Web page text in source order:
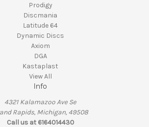
Prodigy
Discmania
Latitude 64
Dynamic Discs
Axiom
DGA
Kastaplast
View All
Info
4321 Kalamazoo Ave Se
Rapids, Michigan, 49508
Call us at 6164014430